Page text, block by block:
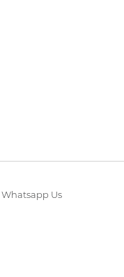
Whatsapp Us